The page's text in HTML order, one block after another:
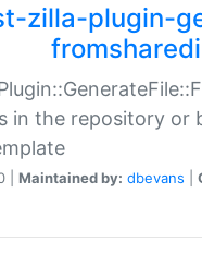
zilla-plugin-
in the repository or
| Maintained by: dbevans